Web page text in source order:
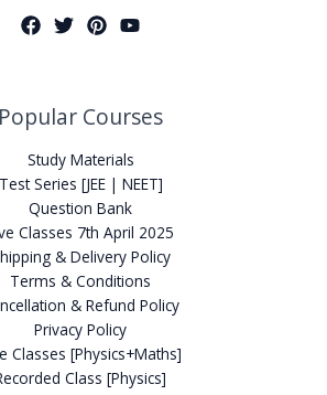
Popular Courses
Study Materials
Test Series [JEE | NEET]
Question Bank
Classes 7th April 2025
& Delivery Policy
Terms & Conditions
& Refund Policy
Privacy Policy
Classes [Physics+Maths]
Class [Physics]